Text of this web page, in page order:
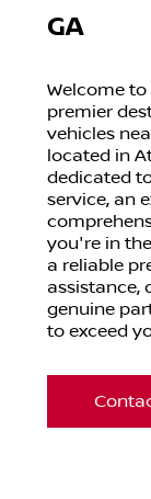
GA
Welcome to
premier
vehicles
located in
dedicated
service, an
you're in
a reliable
assistance,
genuine
to exceed